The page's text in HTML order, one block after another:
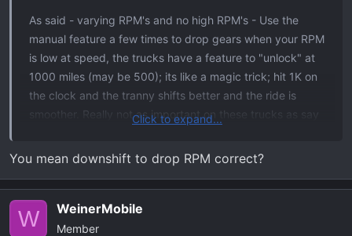
As said - varying RPM's and no high RPM's - Use the
manual feature a few times to drop gears when your RPM
is low at speed, the trucks have a feature to "unlock" at
1000 miles (may be 500); its like a magic trick; hit 1K on
the clock and the tranny shifts better and the ride is
smoother. Really not as important on these trucks as say
good practice to get into anyway.
I almost took my Gen2 Raptor back within the first 1K as
the transmission felt like garbage but at 1000 it was like
a new ride. Didn't notice it as much on my Tremor but
was still noticeable.
Click to expand...
You mean downshift to drop RPM correct?
W WeinerMobile
Member